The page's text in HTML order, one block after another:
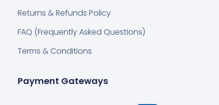
Returns & Refunds Policy
FAQ (Frequently Asked Questions)
Terms & Conditions
Payment Gateways